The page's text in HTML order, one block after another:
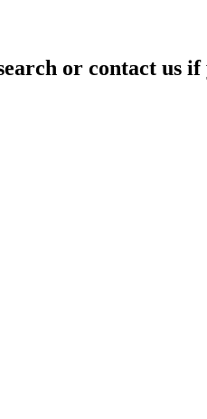
or contact us